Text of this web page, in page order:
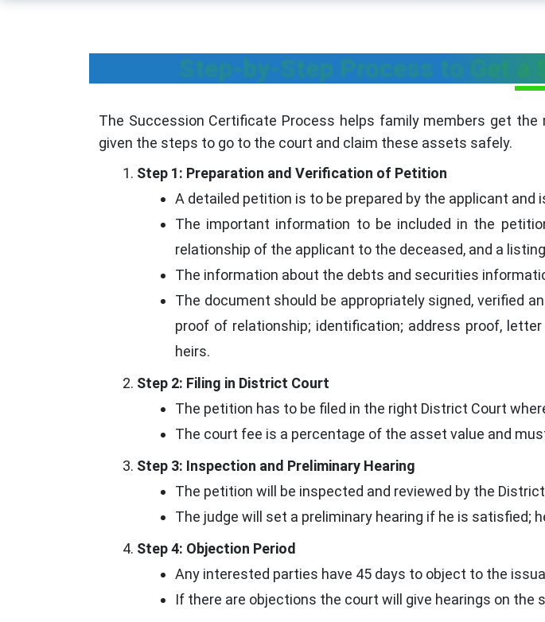
Step-by-Step Process to Get a
The Succession Certificate Process helps family members get
given the steps to go to the court and claim these assets safely.
Step 1: Preparation and Verification of Petition
A detailed petition is to be prepared by the applicant
The important information to be included in the
relationship of the applicant to the deceased, and a
The information about the debts and securities
The document should be appropriately signed, verified
proof of relationship; identification; address proof,
heirs.
Step 2: Filing in District Court
The petition has to be filed in the right District Court
The court fee is a percentage of the asset value and
Step 3: Inspection and Preliminary Hearing
The petition will be inspected and reviewed by the
The judge will set a preliminary hearing if he is satisfied;
Step 4: Objection Period
Any interested parties have 45 days to object to the
If there are objections the court will give hearings on the